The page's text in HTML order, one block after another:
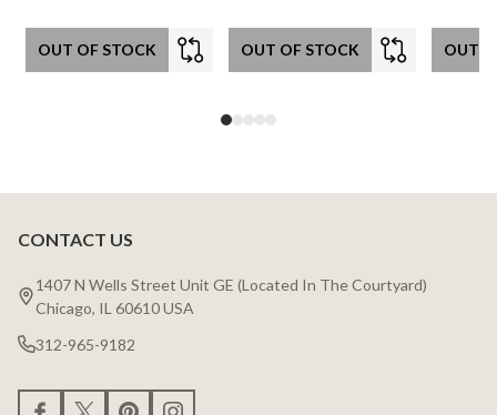
OUT OF STOCK OUT OF STOCK OUT
Footer
Start
CONTACT US
1407 N Wells Street Unit GE (Located In The Courtyard)
Chicago, IL 60610 USA
312-965-9182